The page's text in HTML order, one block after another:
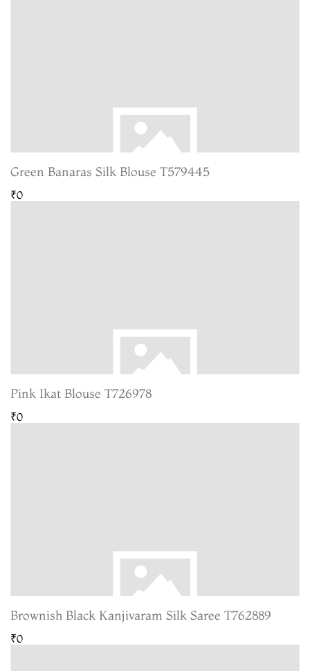
Green Banaras Silk Blouse T579445
₹0
Pink Ikat Blouse T726978
₹0
Brownish Black Kanjivaram Silk Saree T762889
₹0